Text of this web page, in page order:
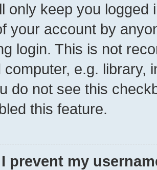
only keep you
your account by
login. This is not
computer, e.g. library,
do not see this
this feature.
prevent my